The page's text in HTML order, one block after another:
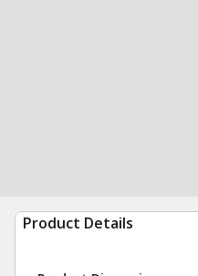
Product Details